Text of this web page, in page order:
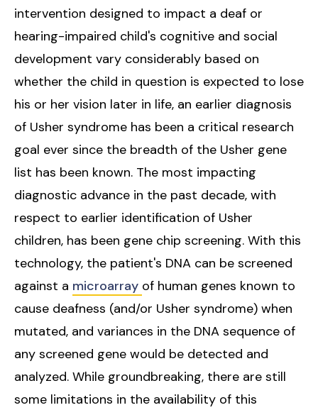
intervention designed to impact a deaf or
hearing-impaired child's cognitive and social
development vary considerably based on
whether the child in question is expected to lose
his or her vision later in life, an earlier diagnosis
of Usher syndrome has been a critical research
goal ever since the breadth of the Usher gene
list has been known. The most impacting
diagnostic advance in the past decade, with
respect to earlier identification of Usher
children, has been gene chip screening. With this
technology, the patient's DNA can be screened
against a microarray of human genes known to
cause deafness (and/or Usher syndrome) when
mutated, and variances in the DNA sequence of
any screened gene would be detected and
analyzed. While groundbreaking, there are still
some limitations in the availability of this